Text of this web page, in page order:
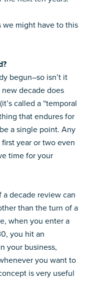
we might have to this
begun–so isn’t it
decade does
called a “temporal
that endures for
a single point. Any
year or two even
time for your
decade review can
than the turn of a
when you enter a
you hit an
your business,
you want to
is very useful